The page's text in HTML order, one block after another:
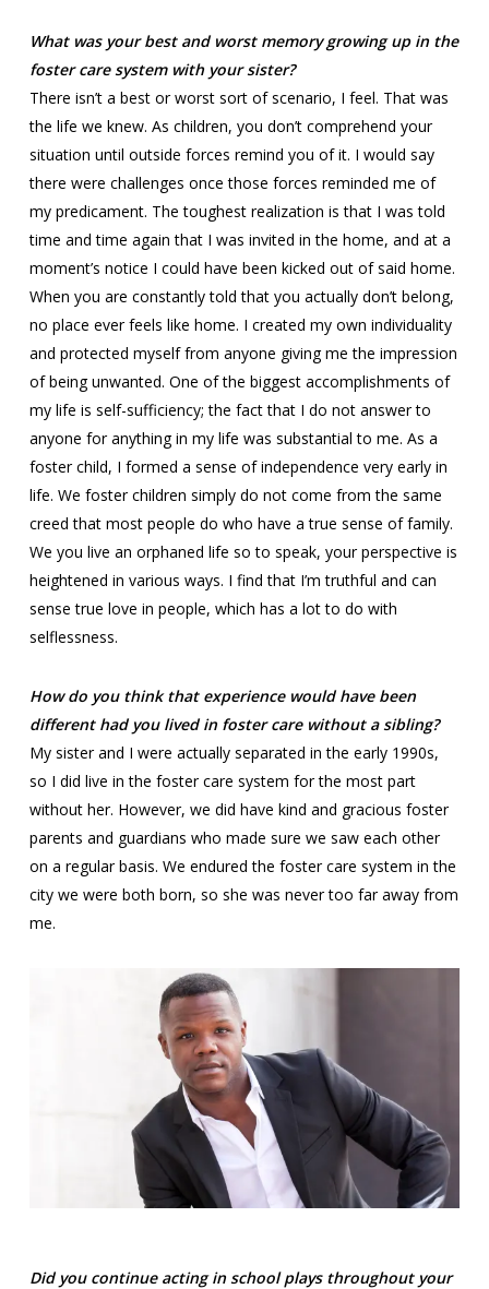
What was your best and worst memory growing up in the
foster care system with your sister?
There isn’t a best or worst sort of scenario, I feel. That was
the life we knew. As children, you don’t comprehend your
situation until outside forces remind you of it. I would say
there were challenges once those forces reminded me of
my predicament. The toughest realization is that I was told
time and time again that I was invited in the home, and at a
moment’s notice I could have been kicked out of said home.
When you are constantly told that you actually don’t belong,
no place ever feels like home. I created my own individuality
and protected myself from anyone giving me the impression
of being unwanted. One of the biggest accomplishments of
my life is self-sufficiency; the fact that I do not answer to
anyone for anything in my life was substantial to me. As a
foster child, I formed a sense of independence very early in
life. We foster children simply do not come from the same
creed that most people do who have a true sense of family.
We you live an orphaned life so to speak, your perspective is
heightened in various ways. I find that I’m truthful and can
sense true love in people, which has a lot to do with
selflessness.
How do you think that experience would have been
different had you lived in foster care without a sibling?
My sister and I were actually separated in the early 1990s,
so I did live in the foster care system for the most part
without her. However, we did have kind and gracious foster
parents and guardians who made sure we saw each other
on a regular basis. We endured the foster care system in the
city we were both born, so she was never too far away from
me.
Did you continue acting in school plays throughout your